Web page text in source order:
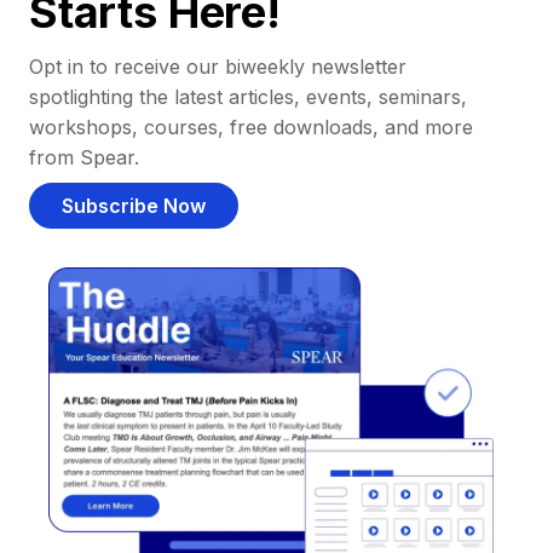
Starts Here!
Opt in to receive our biweekly newsletter
spotlighting the latest articles, events, seminars,
workshops, courses, free downloads, and more
from Spear.
Subscribe Now